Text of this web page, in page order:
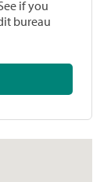
if you
bureau